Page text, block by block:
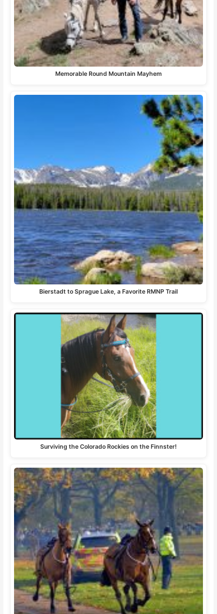
Memorable Round Mountain Mayhem
Bierstadt to Sprague Lake, a Favorite RMNP Trail
Surviving the Colorado Rockies on the Finnster!